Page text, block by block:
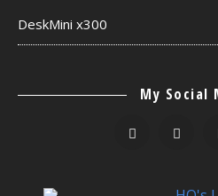
DeskMini x300
My Social